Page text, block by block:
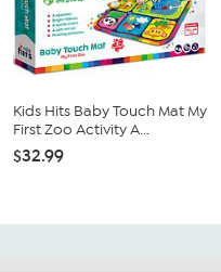
Kids Hits Baby Touch Mat My
First Zoo Activity A...
$32.99